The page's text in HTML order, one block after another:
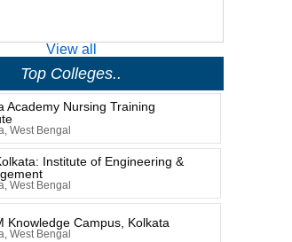
View all
Top Colleges..
Academy Nursing Training
West Bengal
Institute of Engineering &
West Bengal
Knowledge Campus, Kolkata
West Bengal